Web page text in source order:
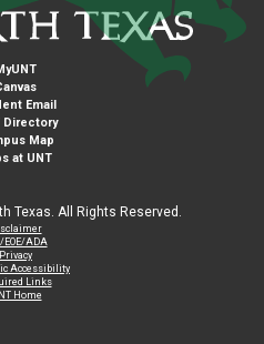
Email
Directory
Map
at UNT
Texas. All Rights Reserved.
ADA
Privacy
Accessibility
Links
Home